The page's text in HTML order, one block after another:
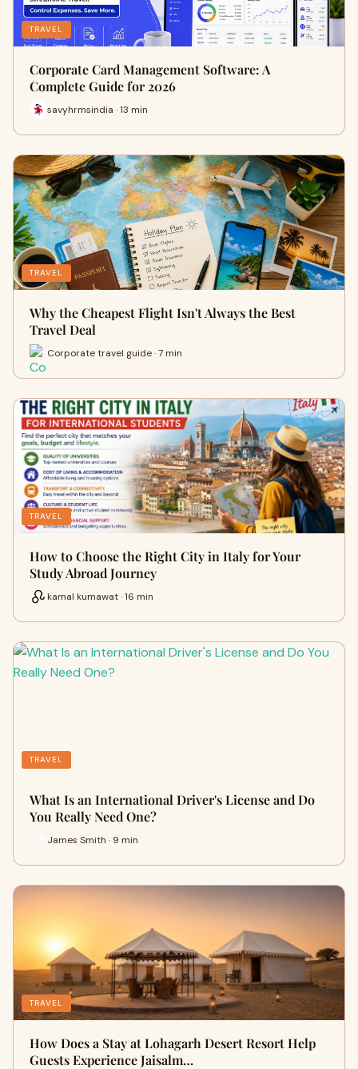
TRAVEL
Corporate Card Management Software: A
Complete Guide for 2026
savyhrmsindia · 13 min
TRAVEL
Why the Cheapest Flight Isn't Always the Best
Travel Deal
Corporate travel guide · 7 min
TRAVEL
How to Choose the Right City in Italy for Your
Study Abroad Journey
kamal kumawat · 16 min
TRAVEL
What Is an International Driver's License and Do
You Really Need One?
James Smith · 9 min
TRAVEL
How Does a Stay at Lohagarh Desert Resort Help
Guests Experience Jaisalm…